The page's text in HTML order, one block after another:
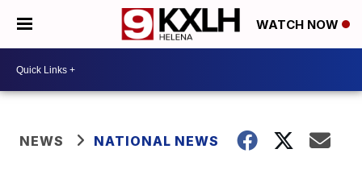
WATCH NOW
NEWS NATIONAL NEWS